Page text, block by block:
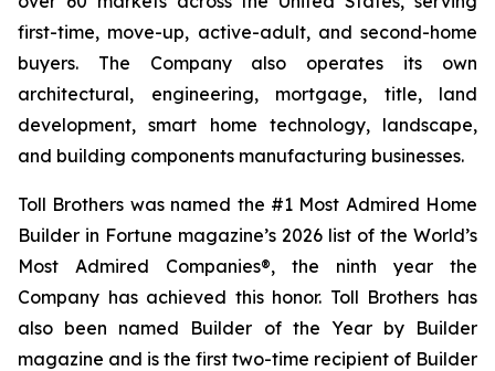
first-time, move-up, active-adult, and second-home
buyers. The Company also operates its own
architectural, engineering, mortgage, title, land
development, smart home technology, landscape,
and building components manufacturing businesses.
Toll Brothers was named the #1 Most Admired Home
Builder in Fortune magazine’s 2026 list of the World’s
Most Admired Companies®, the ninth year the
Company has achieved this honor. Toll Brothers has
also been named Builder of the Year by Builder
magazine and is the first two-time recipient of Builder